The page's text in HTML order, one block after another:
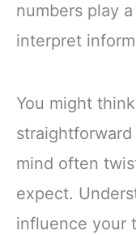
numbers play
interpret
You might
mind often
expect.
influence your